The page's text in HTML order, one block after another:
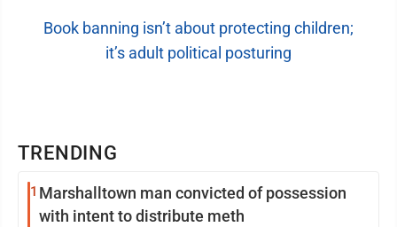
TRENDING
1 Marshalltown man convicted of possession
with intent to distribute meth
Book banning isn’t about protecting children;
it’s adult political posturing